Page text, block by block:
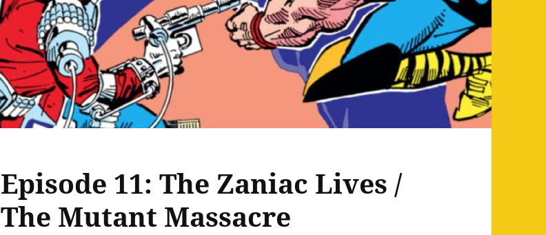
Episode 11: The Zaniac Lives /
The Mutant Massacre